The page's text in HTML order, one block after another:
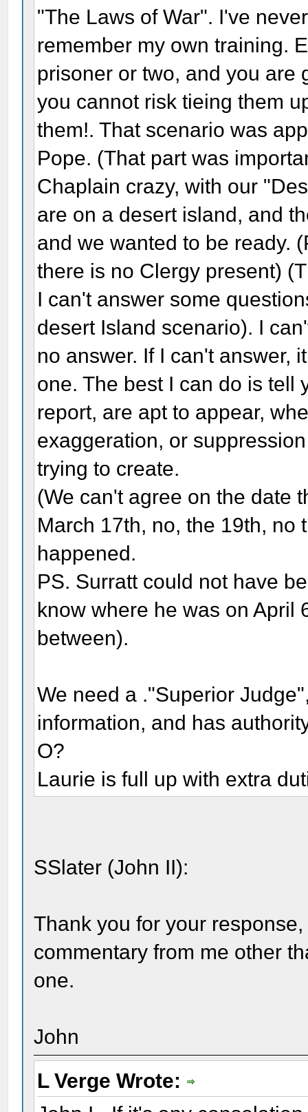
"The Laws of War". I've
remember my own training.
prisoner or two, and you are
you cannot risk tieing them
them!. That scenario was
Pope. (That part was
Chaplain crazy, with our
are on a desert island, and
and we wanted to be ready.
there is no Clergy present)
I can't answer some
desert Island scenario). I
no answer. If I can't answer,
one. The best I can do is tell
report, are apt to appear,
exaggeration, or
trying to create.
(We can't agree on the date
March 17th, no, the 19th, no
happened.
PS. Surratt could not have
know where he was on April
between).
We need a ."Superior
information, and has
O?
Laurie is full up with extra
SSlater (John II):
Thank you for your
commentary from me other
one.
John
L Verge Wrote: